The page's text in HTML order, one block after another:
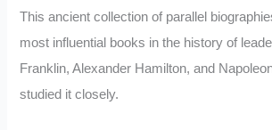
This ancient collection of parallel
most influential books in the history of
Franklin, Alexander Hamilton, and
studied it closely.